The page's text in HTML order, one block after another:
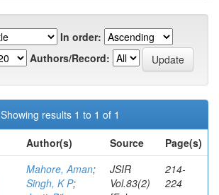
In order:
Authors/Record:
Showing results 1 to 1 of 1
Author(s) Source
Page(s)
Mahore, Aman;
Singh, K P;
JSIR
Vol.83(2)
214-
224